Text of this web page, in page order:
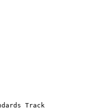
Track